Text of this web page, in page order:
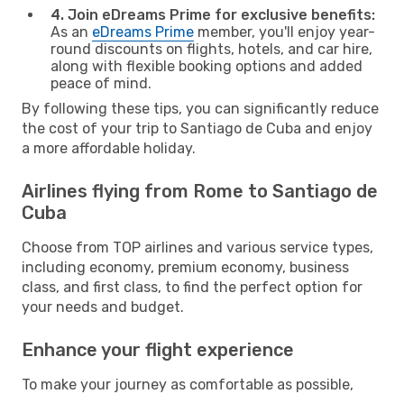
4. Join eDreams Prime for exclusive benefits:
As an eDreams Prime member, you'll enjoy year-
round discounts on flights, hotels, and car hire,
along with flexible booking options and added
peace of mind.
By following these tips, you can significantly reduce
the cost of your trip to Santiago de Cuba and enjoy
a more affordable holiday.
Airlines flying from Rome to Santiago de
Cuba
Choose from TOP airlines and various service types,
including economy, premium economy, business
class, and first class, to find the perfect option for
your needs and budget.
Enhance your flight experience
To make your journey as comfortable as possible,